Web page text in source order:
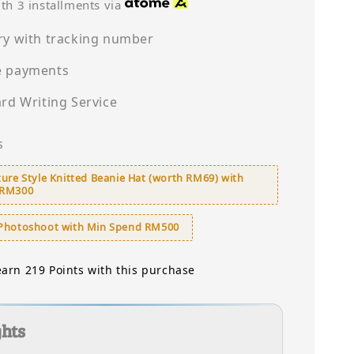
3 installments via
with tracking number
payments
Writing Service
Style Knitted Beanie Hat (worth RM69) with
with Min Spend RM500
219 Points with this purchase